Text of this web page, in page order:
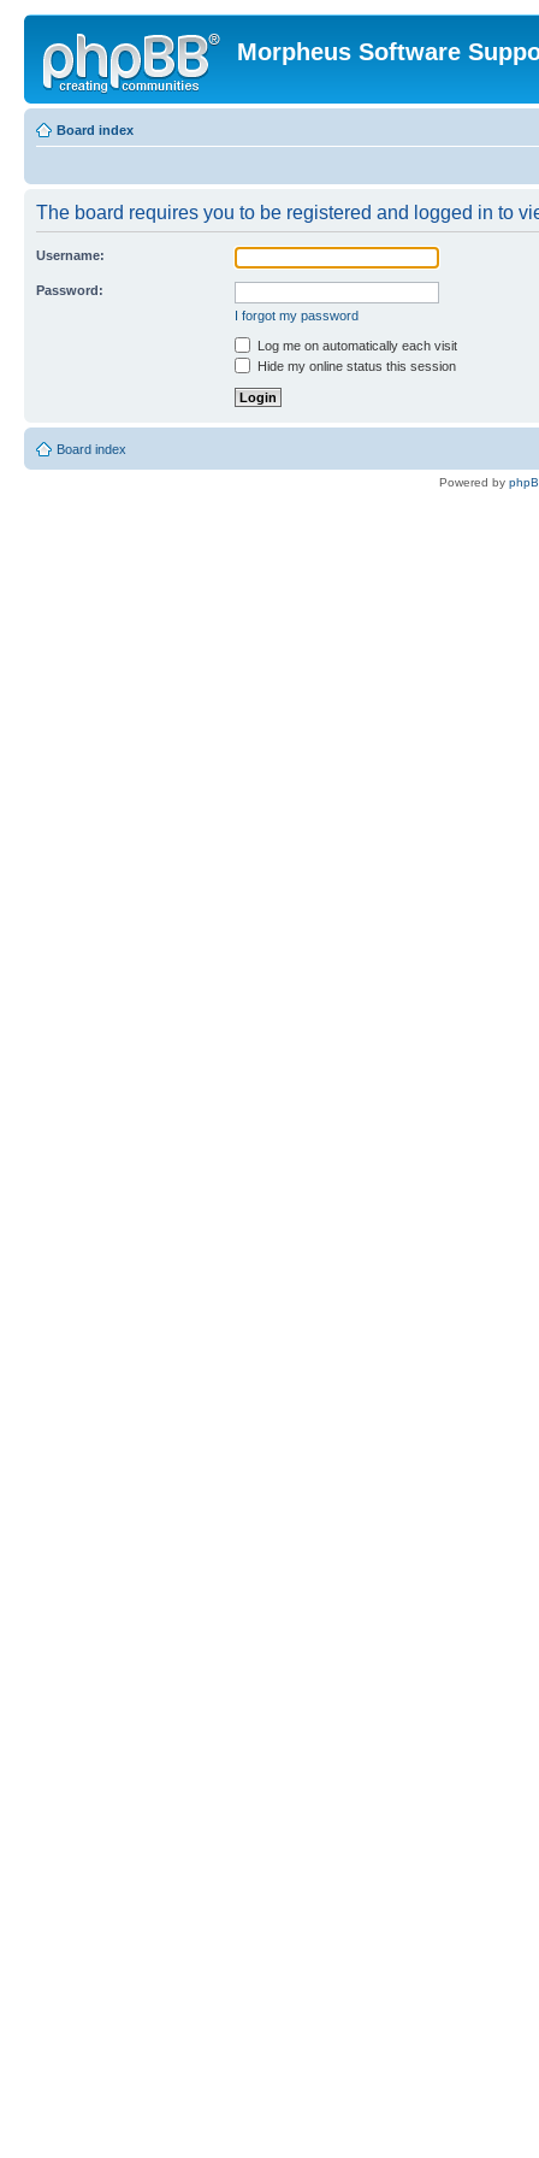
Morpheus Software
Board index
The board requires you to be registered and logged in to
Username:
Password:
I forgot my password
Log me on automatically each visit
Hide my online status this session
Board index
Powered by